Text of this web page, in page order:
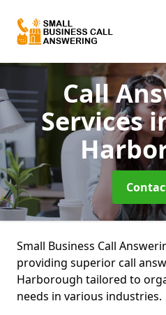
Call
Services
Small Business Call
providing superior call
Harborough tailored to
needs in various industries.